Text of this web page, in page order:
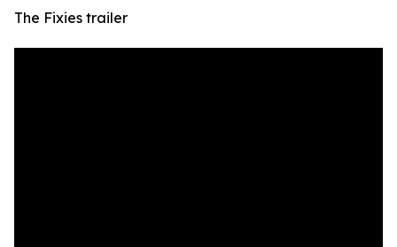
The Fixies trailer